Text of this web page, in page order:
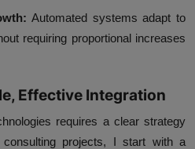
Automated systems adapt to
requiring proportional increases
Effective Integration
requires a clear strategy
projects, I start with a